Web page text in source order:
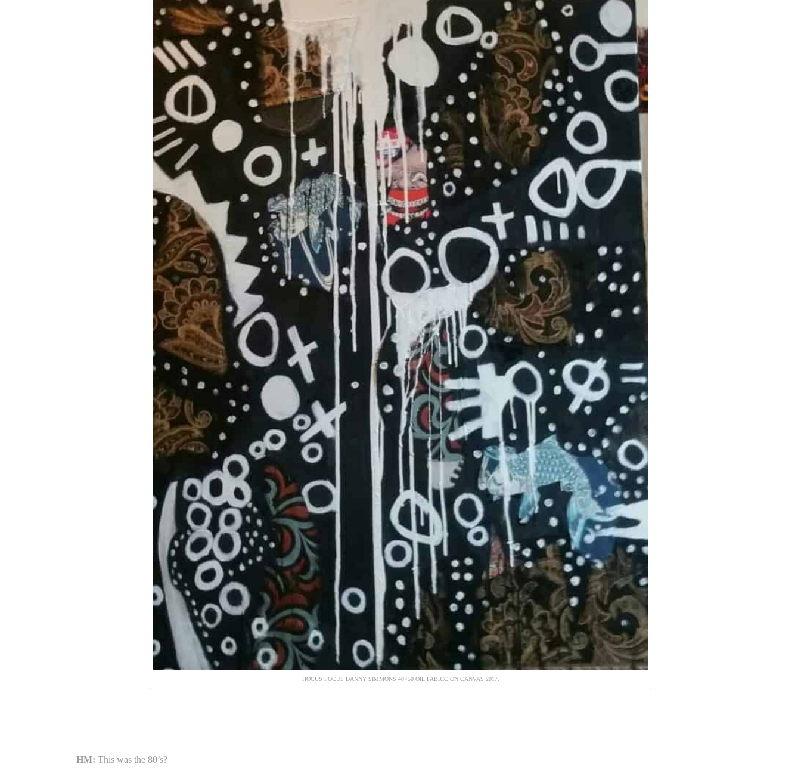
HOCUS POCUS DANNY SIMMONS 40×50 OIL FABRIC ON CANVAS 2017.
HM: This was the 80’s?